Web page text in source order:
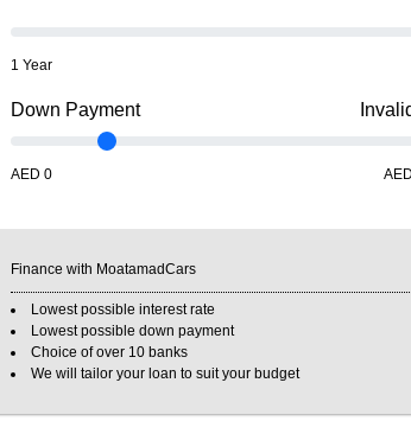
1 Year
Down Payment
AED 0 AED
Finance with MoatamadCars
Lowest possible interest rate
Lowest possible down payment
Choice of over 10 banks
We will tailor your loan to suit your budget